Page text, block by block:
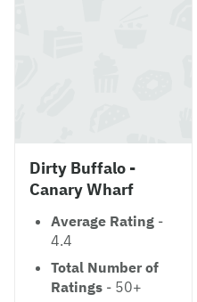
Dirty Buffalo -
Canary Wharf
Average Rating -
4.4
Total Number of
Ratings - 50+